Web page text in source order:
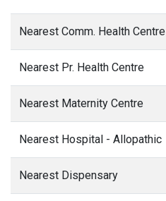
Nearest Comm. Health Centre
Nearest Pr. Health Centre
Nearest Maternity Centre
Nearest Hospital - Allopathic
Nearest Dispensary